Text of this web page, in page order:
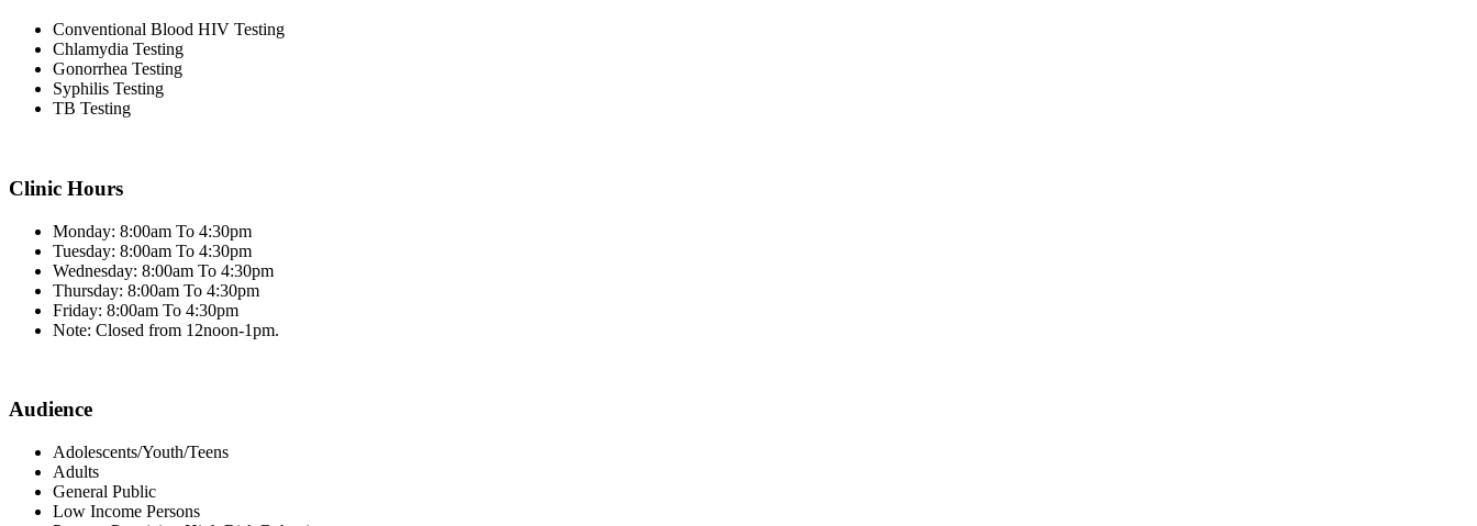
Conventional Blood HIV Testing
Chlamydia Testing
Gonorrhea Testing
Syphilis Testing
TB Testing
Clinic Hours
Monday: 8:00am To 4:30pm
Tuesday: 8:00am To 4:30pm
Wednesday: 8:00am To 4:30pm
Thursday: 8:00am To 4:30pm
Friday: 8:00am To 4:30pm
Note: Closed from 12noon-1pm.
Audience
Adolescents/Youth/Teens
Adults
General Public
Low Income Persons